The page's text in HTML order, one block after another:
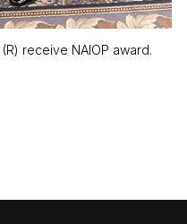
receive NAIOP award.